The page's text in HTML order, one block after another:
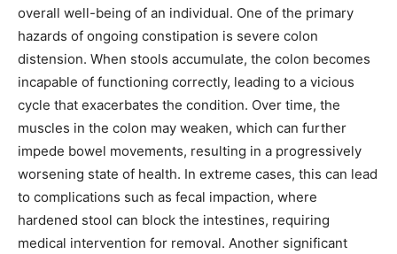
overall well-being of an individual. One of the primary
hazards of ongoing constipation is severe colon
distension. When stools accumulate, the colon becomes
incapable of functioning correctly, leading to a vicious
cycle that exacerbates the condition. Over time, the
muscles in the colon may weaken, which can further
impede bowel movements, resulting in a progressively
worsening state of health. In extreme cases, this can lead
to complications such as fecal impaction, where
hardened stool can block the intestines, requiring
medical intervention for removal. Another significant